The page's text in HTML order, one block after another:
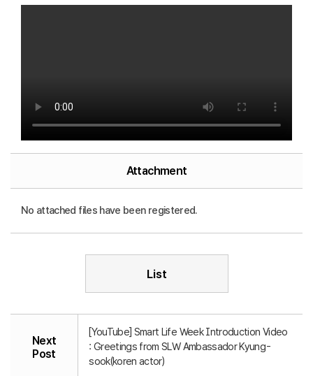
Attachment
No attached files have been registered.
List
Next
Post
[YouTube] Smart Life Week Introduction Video
: Greetings from SLW Ambassador Kyung-
sook(koren actor)